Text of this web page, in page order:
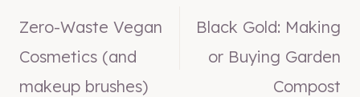
navigation
Zero-Waste Vegan
Cosmetics (and
makeup brushes)
Black Gold: Making
or Buying Garden
Compost